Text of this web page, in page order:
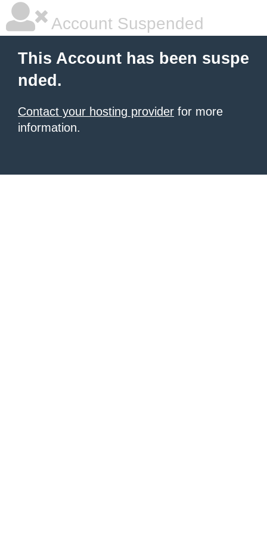
Account Suspended
This Account has been suspe
nded.
Contact your hosting provider for more
information.